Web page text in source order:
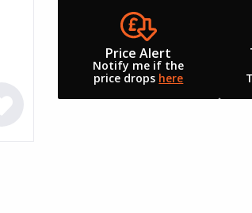
Price Alert
Notify me if the
price drops here